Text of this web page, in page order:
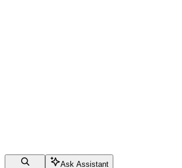
Ask Assistant